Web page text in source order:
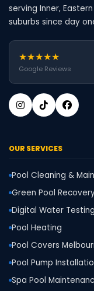
serving Inner,
suburbs since day
★★★★★
Google Reviews
OUR SERVICES
Pool Cleaning &
Green Pool
Digital Water Testing
Pool Heating
Pool Covers
Pool Pump
Spa Pool